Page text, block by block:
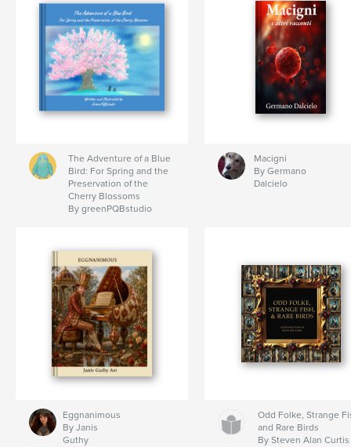
The Adventure of a Blue
Bird: For Spring and the
Preservation of the
Cherry Blossoms
By greenPQBstudio
Macigni
By Germano
Dalcielo
Eggnanimous
By Janis
Guthy
Odd Folke, Strange
and Rare Birds
By Steven Alan Curtis